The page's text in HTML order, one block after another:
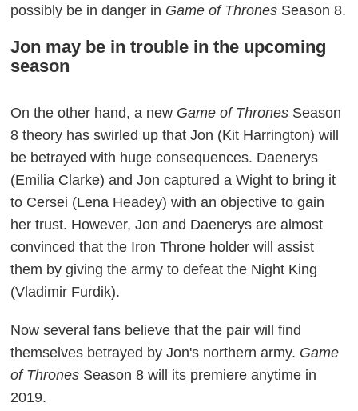
possibly be in danger in Game of Thrones Season 8.
Jon may be in trouble in the upcoming
season
On the other hand, a new Game of Thrones Season
8 theory has swirled up that Jon (Kit Harrington) will
be betrayed with huge consequences. Daenerys
(Emilia Clarke) and Jon captured a Wight to bring it
to Cersei (Lena Headey) with an objective to gain
her trust. However, Jon and Daenerys are almost
convinced that the Iron Throne holder will assist
them by giving the army to defeat the Night King
(Vladimir Furdik).
Now several fans believe that the pair will find
themselves betrayed by Jon's northern army. Game
of Thrones Season 8 will its premiere anytime in
2019.